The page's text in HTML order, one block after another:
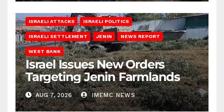
ISRAELI ATTACKS ISRAELI POLITICS
ISRAELI SETTLEMENT JENIN NEWS REPORT
WEST BANK
Israel Issues New Orders
Targeting Jenin Farmlands
AUG 7, 2026 IMEMC NEWS